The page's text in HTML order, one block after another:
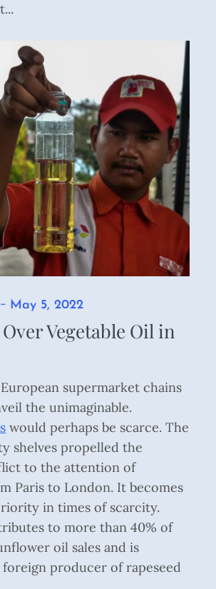
Posted
on
May 5, 2022
Vegetable Oil in
supermarket chains
the unimaginable.
would perhaps be scarce. The
shelves propelled the
to the attention of
Paris to London. It becomes
in times of scarcity.
to more than 40% of
oil sales and is
foreign producer of rapeseed